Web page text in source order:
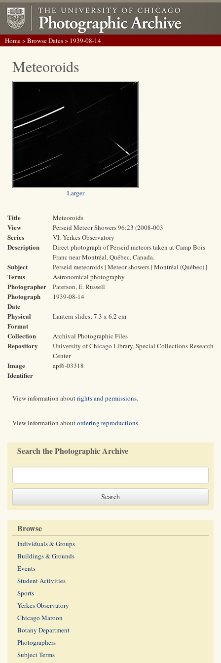
Home>Browse Dates> 1939-08-14
Meteoroids
Larger
Title Meteoroids
View Perseid Meteor Showers 96:23 (2008-003
Series VI: Yerkes Observatory
Description
Direct photograph of Perseid meteors taken at Camp Bois
Franc near Montréal, Québec, Canada.
Subject
Terms
Perseid meteoroids | Meteor showers | Montréal (Québec) |
Astronomical photography
Photographer Paterson, E. Russell
Photograph
Date
1939-08-14
Physical
Format
Lantern slides; 7.3 x 6.2 cm
Collection Archival Photographic Files
Repository
University of Chicago Library, Special Collections Research
Center
Image
Identifier
apf6-03318
View information aboutrights and permissions.
View information aboutordering reproductions.
Search the Photographic Archive
Browse
Individuals & Groups
Buildings & Grounds
Events
Student Activities
Sports
Yerkes Observatory
Chicago Maroon
Botany Department
Photographers
Subject Terms